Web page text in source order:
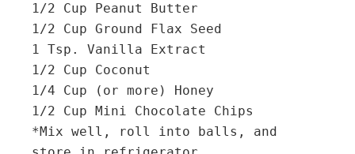
1/2 Cup Peanut Butter
1/2 Cup Ground Flax Seed
1 Tsp. Vanilla Extract
1/2 Cup Coconut
1/4 Cup (or more) Honey
1/2 Cup Mini Chocolate Chips
*Mix well, roll into balls, and